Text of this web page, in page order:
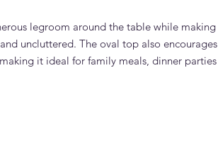
legroom around the table while making
uncluttered. The oval top also encourages
it ideal for family meals, dinner parties